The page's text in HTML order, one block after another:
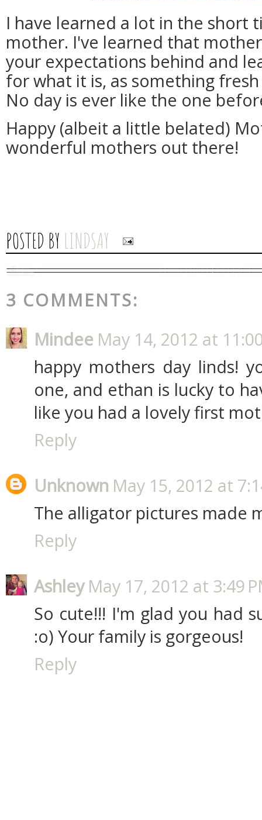
I have learned a lot in the short
mother. I've learned that
your expectations behind and
for what it is, as something
No day is ever like the one
Happy (albeit a little belated)
wonderful mothers out there!
POSTED BY LINDSAY
3 COMMENTS:
Mindee May 14, 2012 at
happy mothers day linds!
one, and ethan is lucky to
like you had a lovely first
Reply
Unknown May 15, 2012 at
The alligator pictures made
Reply
Ashley May 17, 2012 at 3:49
So cute!!! I'm glad you had
:o) Your family is gorgeous!
Reply